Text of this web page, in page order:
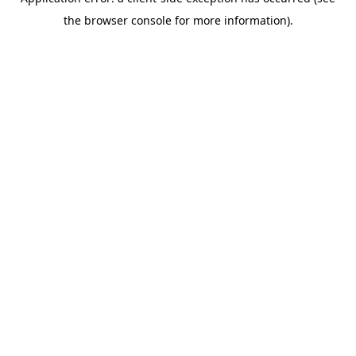
the browser console for more information).